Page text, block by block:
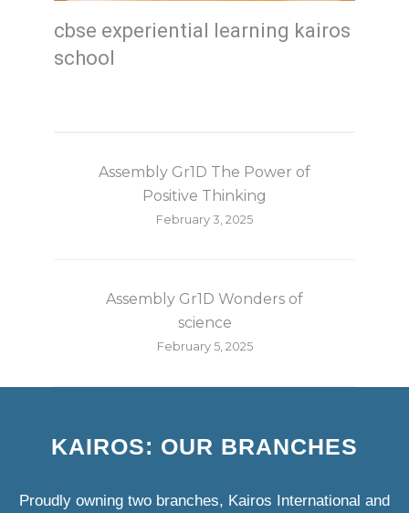
cbse experiential learning kairos
school
Assembly Gr1D The Power of
Positive Thinking
February 3, 2025
Assembly Gr1D Wonders of
science
February 5, 2025
KAIROS: OUR BRANCHES
Proudly owning two branches, Kairos International and